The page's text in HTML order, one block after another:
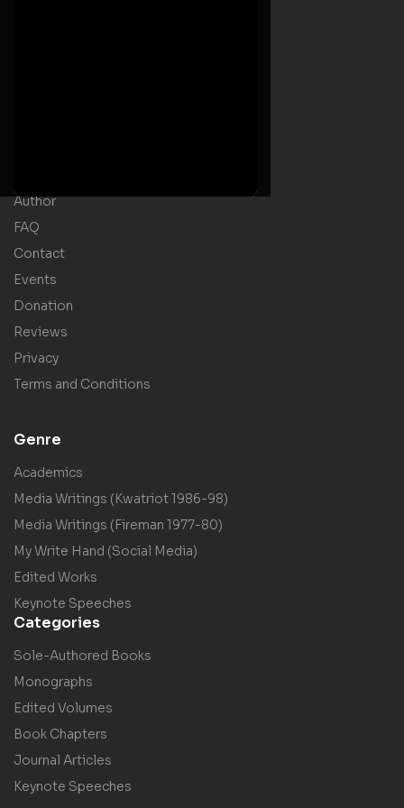
Author
FAQ
Contact
Events
Donation
Reviews
Privacy
Terms and Conditions
Genre
Academics
Media Writings (Kwatriot 1986-98)
Media Writings (Fireman 1977-80)
My Write Hand (Social Media)
Edited Works
Keynote Speeches
Categories
Sole-Authored Books
Monographs
Edited Volumes
Book Chapters
Journal Articles
Keynote Speeches